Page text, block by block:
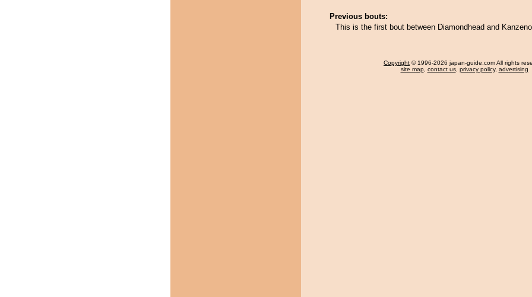
Previous bouts:
This is the first bout between Diamondhead and
Copyright © 1996-2026 japan-guide.com All rights
site map, contact us, privacy policy, advertising